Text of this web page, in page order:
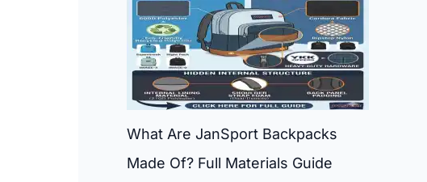
What Are JanSport Backpacks
Made Of? Full Materials Guide